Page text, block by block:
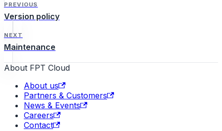
PREVIOUS
Version policy
NEXT
Maintenance
About FPT Cloud
About us
Partners & Customers
News & Events
Careers
Contact